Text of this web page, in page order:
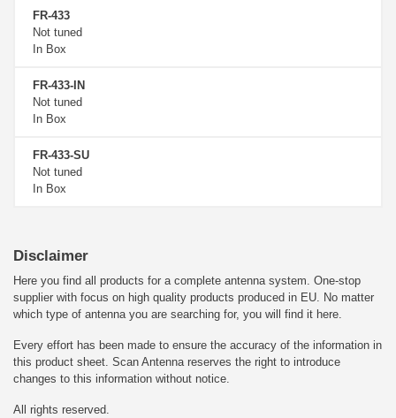
FR-433
Not tuned
In Box
FR-433-IN
Not tuned
In Box
FR-433-SU
Not tuned
In Box
Disclaimer
Here you find all products for a complete antenna system. One-stop
supplier with focus on high quality products produced in EU. No matter
which type of antenna you are searching for, you will find it here.
Every effort has been made to ensure the accuracy of the information in
this product sheet. Scan Antenna reserves the right to introduce
changes to this information without notice.
All rights reserved.